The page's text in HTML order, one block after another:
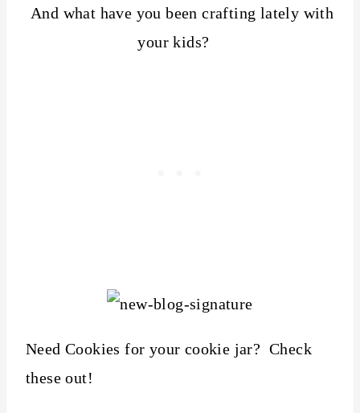
And what have you been crafting lately with
your kids?
Need Cookies for your cookie jar? Check
these out!